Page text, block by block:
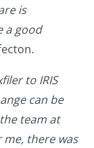
is
a good
to IRIS
can be
team at
me, there was